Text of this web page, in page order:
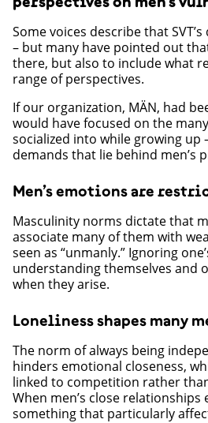
Some voices describe that
– but many have pointed out
there, but also to include what
range of perspectives.
If our organization, MÄN, had
would have focused on the
socialized into while growing up
demands that lie behind men’s
Men’s emotions are
Masculinity norms dictate that
associate many of them with
seen as “unmanly.” Ignoring
understanding themselves and
when they arise.
Loneliness shapes many
The norm of always being
hinders emotional closeness,
linked to competition rather
When men’s close relationships
something that particularly